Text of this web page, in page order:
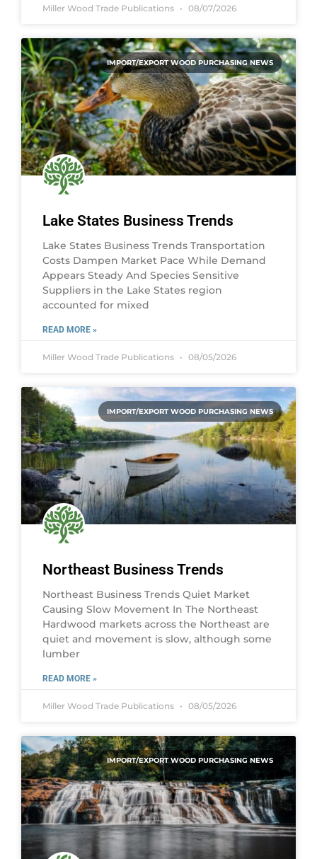
Miller Wood Trade Publications 08/07/2026
IMPORT/EXPORT WOOD PURCHASING NEWS
Lake States Business Trends
Lake States Business Trends Transportation
Costs Dampen Market Pace While Demand
Appears Steady And Species Sensitive
Suppliers in the Lake States region
accounted for mixed
READ MORE »
Miller Wood Trade Publications 08/05/2026
IMPORT/EXPORT WOOD PURCHASING NEWS
Northeast Business Trends
Northeast Business Trends Quiet Market
Causing Slow Movement In The Northeast
Hardwood markets across the Northeast are
quiet and movement is slow, although some
lumber
READ MORE »
Miller Wood Trade Publications 08/05/2026
IMPORT/EXPORT WOOD PURCHASING NEWS